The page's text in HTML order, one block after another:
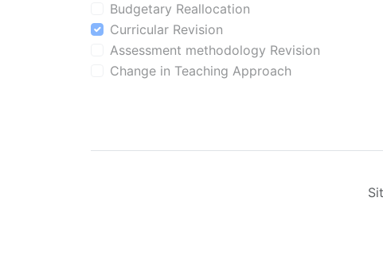
Budgetary Reallocation
Curricular Revision
Assessment methodology Revision
Change in Teaching Approach